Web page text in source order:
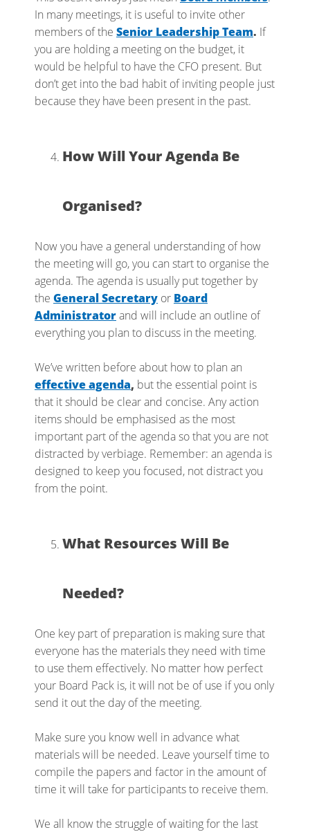
In many meetings, it is useful to invite other
members of the Senior Leadership Team. If
you are holding a meeting on the budget, it
would be helpful to have the CFO present. But
don’t get into the bad habit of inviting people just
because they have been present in the past.
How Will Your Agenda Be
Organised?
Now you have a general understanding of how
the meeting will go, you can start to organise the
agenda. The agenda is usually put together by
the General Secretary or Board
Administratorand will include an outline of
everything you plan to discuss in the meeting.
We’ve written before about how to plan an
effective agenda, but the essential point is
that it should be clear and concise. Any action
items should be emphasised as the most
important part of the agenda so that you are not
distracted by verbiage. Remember: an agenda is
designed to keep you focused, not distract you
from the point.
What Resources Will Be
Needed?
One key part of preparation is making sure that
everyone has the materials they need with time
to use them effectively. No matter how perfect
your Board Pack is, it will not be of use if you only
send it out the day of the meeting.
Make sure you know well in advance what
materials will be needed. Leave yourself time to
compile the papers and factor in the amount of
time it will take for participants to receive them.
We all know the struggle of waiting for the last